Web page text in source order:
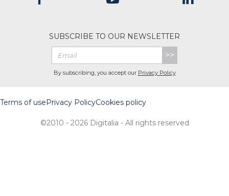
SUBSCRIBE TO OUR NEWSLETTER
>>
By subscribing, you accept our Privacy Policy
Terms of use Privacy PolicyCookies policy
©2010 - 2026 Digitalia - All rights reserved